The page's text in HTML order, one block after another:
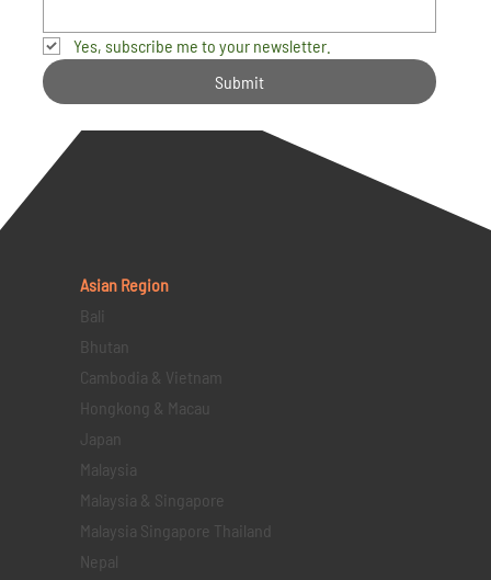
Yes, subscribe me to your newsletter.
Submit
Asian Region
Bali
Bhutan
Cambodia & Vietnam
Hongkong & Macau
Japan
Malaysia
Malaysia & Singapore
Malaysia Singapore Thailand
Nepal